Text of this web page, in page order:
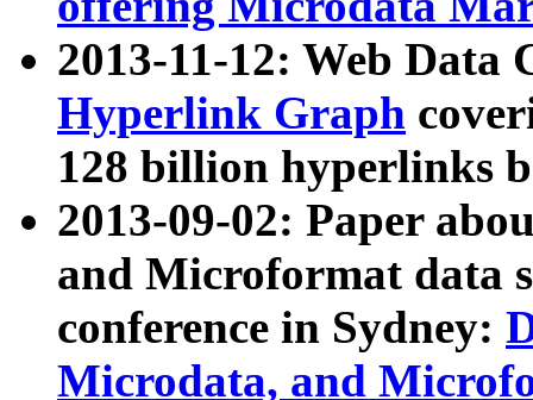
2013-11-12: Web Data
Hyperlink Graph
128 billion hyperlinks
2013-09-02: Paper
and Microformat data
conference in Sydney:
Microdata, and